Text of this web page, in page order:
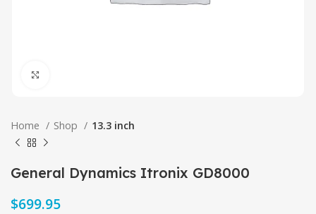
Home Shop 13.3 inch
General Dynamics Itronix GD8000
$